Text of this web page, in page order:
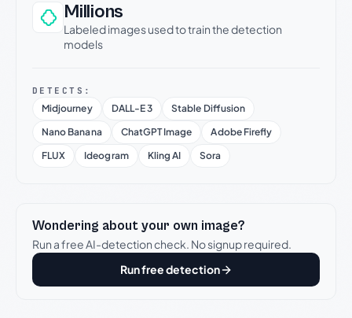
Millions
Labeled images used to train the detection
models
DETECTS:
Midjourney DALL-E 3
Stable Diffusion
Nano Banana
ChatGPT Image
Adobe Firefly
FLUX
Ideogram Kling AI Sora
Wondering about your own image?
Run a free AI-detection check. No signup required.
Run free detection